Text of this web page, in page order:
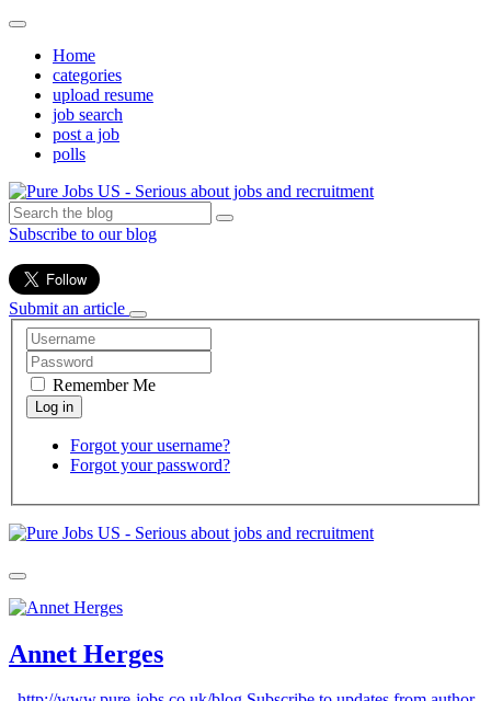
Home
categories
upload resume
job search
post a job
polls
Subscribe to our blog
Submit an article
Remember Me
Forgot your username?
Forgot your password?
Annet Herges